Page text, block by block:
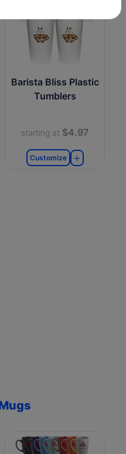
Barista Bliss Plastic
Tumblers
starting at $4.97
Customize